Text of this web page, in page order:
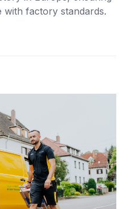
with factory standards.